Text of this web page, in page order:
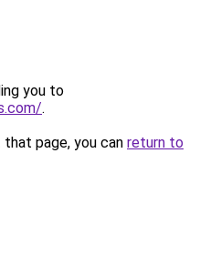
you to
.
page, you can return to